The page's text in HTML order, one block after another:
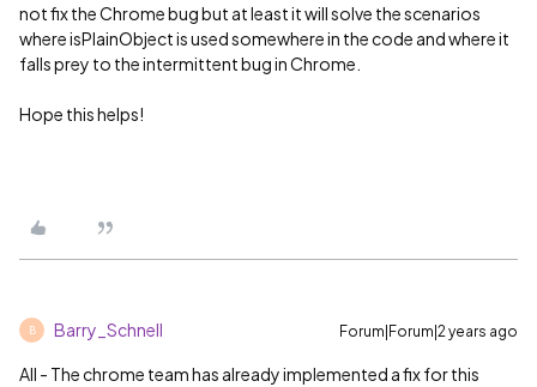
not fix the Chrome bug but at least it will solve the scenarios
where isPlainObject is used somewhere in the code and where it
falls prey to the intermittent bug in Chrome.
Hope this helps!
B Barry_Schnell Forum|Forum|2 years ago
All - The chrome team has already implemented a fix for this